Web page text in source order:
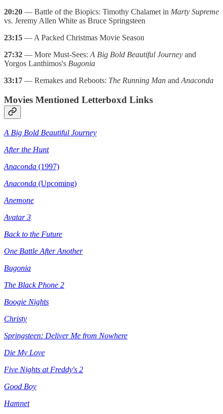
20:20 — Battle of the Biopics: Timothy Chalamet in Marty Supreme
vs. Jeremy Allen White as Bruce Springsteen
23:15 — A Packed Christmas Movie Season
27:32 — More Must-Sees: A Big Bold Beautiful Journey and
Yorgos Lanthimos's Bugonia
33:17 — Remakes and Reboots: The Running Man and Anaconda
Movies Mentioned Letterboxd Links
A Big Bold Beautiful Journey
After the Hunt
Anaconda (1997)
Anaconda (Upcoming)
Anemone
Avatar 3
Back to the Future
One Battle After Another
Bugonia
The Black Phone 2
Boogie Nights
Christy
Springsteen: Deliver Me from Nowhere
Die My Love
Five Nights at Freddy's 2
Good Boy
Hamnet